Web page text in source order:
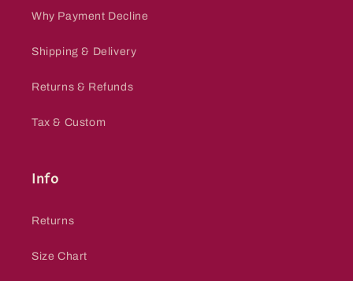
Why Payment Decline
Shipping & Delivery
Returns & Refunds
Tax & Custom
Info
Returns
Size Chart